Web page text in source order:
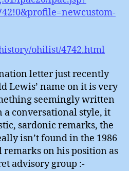
ohilist/4742.html
letter just recently
Lewis’ name on it is very
seemingly written
a conversational style, it
sardonic remarks, the
isn’t found in the 1986
on his position as
advisory group :-